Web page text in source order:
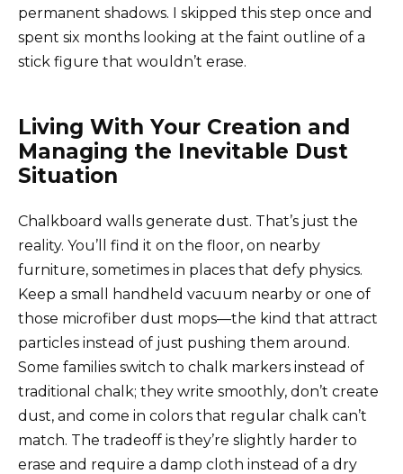
permanent shadows. I skipped this step once and
spent six months looking at the faint outline of a
stick figure that wouldn’t erase.
Living With Your Creation and
Managing the Inevitable Dust
Situation
Chalkboard walls generate dust. That’s just the
reality. You’ll find it on the floor, on nearby
furniture, sometimes in places that defy physics.
Keep a small handheld vacuum nearby or one of
those microfiber dust mops—the kind that attract
particles instead of just pushing them around.
Some families switch to chalk markers instead of
traditional chalk; they write smoothly, don’t create
dust, and come in colors that regular chalk can’t
match. The tradeoff is they’re slightly harder to
erase and require a damp cloth instead of a dry